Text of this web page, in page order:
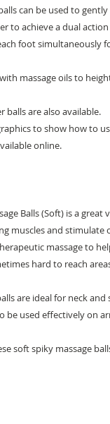
can be used to
to achieve a dual
foot simultaneously
massage oils to
balls are also available.
to show how to
online.
Balls (Soft) is a great
muscles and stimulate
massage to
hard to reach
are ideal for neck and
used effectively on
soft spiky massage